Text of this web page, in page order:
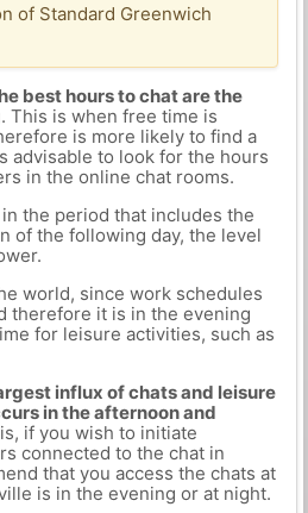
of Standard Greenwich
best hours to chat are the
. This is when free time is
is more likely to find a
advisable to look for the hours
in the online chat rooms.
the period that includes the
of the following day, the level
world, since work schedules
therefore it is in the evening
for leisure activities, such as
influx of chats and leisure
in the afternoon and
if you wish to initiate
connected to the chat in
that you access the chats at
is in the evening or at night.